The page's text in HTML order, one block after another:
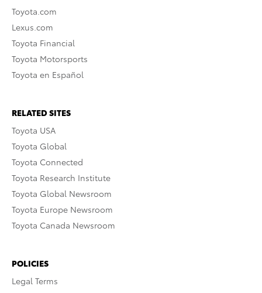
Toyota.com
Lexus.com
Toyota Financial
Toyota Motorsports
Toyota en Español
RELATED SITES
Toyota USA
Toyota Global
Toyota Connected
Toyota Research Institute
Toyota Global Newsroom
Toyota Europe Newsroom
Toyota Canada Newsroom
POLICIES
Legal Terms